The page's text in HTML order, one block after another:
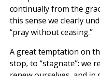
continually from the
this sense we clearly
“pray without ceasing.”
A great temptation on
stop, to “stagnate”: we